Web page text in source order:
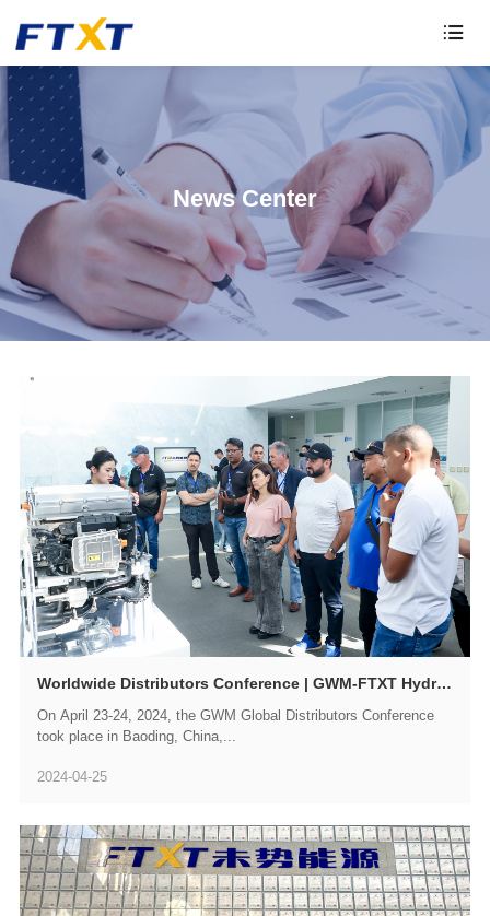

News Center
Worldwide Distributors Conference | GWM-FTXT Hydrogen Achievements Attract Attention from Overseas Customers
On April 23-24, 2024, the GWM Global Distributors Conference
took place in Baoding, China,...
2024-04-25